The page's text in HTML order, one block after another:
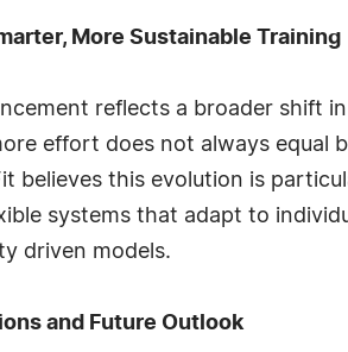
More Sustainable Training
reflects a broader shift
effort does not always equal
believes this evolution is
systems that adapt to
driven models.
and Future Outlook